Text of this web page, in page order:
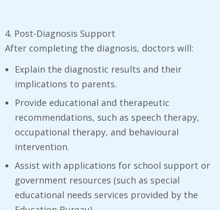
4. Post-Diagnosis Support
After completing the diagnosis, doctors will:
Explain the diagnostic results and their
implications to parents.
Provide educational and therapeutic
recommendations, such as speech therapy,
occupational therapy, and behavioural
intervention.
Assist with applications for school support or
government resources (such as special
educational needs services provided by the